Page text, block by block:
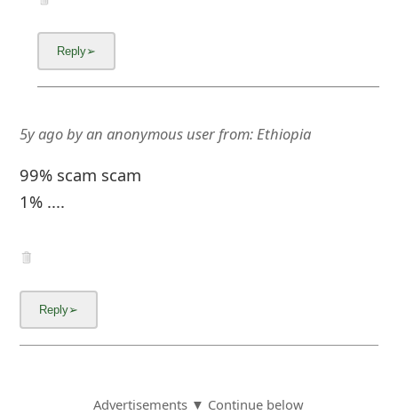
5y agobyan anonymous userfrom: Ethiopia
99% scam scam
1% ....
Advertisements ▼ Continue below